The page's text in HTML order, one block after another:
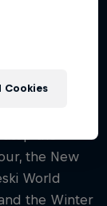
in
the
the New
World
the Winter
Cookies